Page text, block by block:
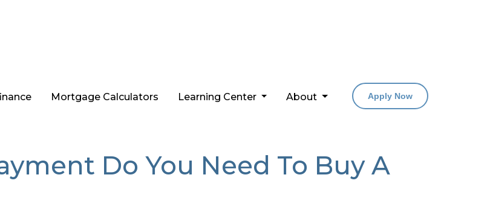
Mortgage Calculators Learning Center About Apply Now
Do You Need To Buy A